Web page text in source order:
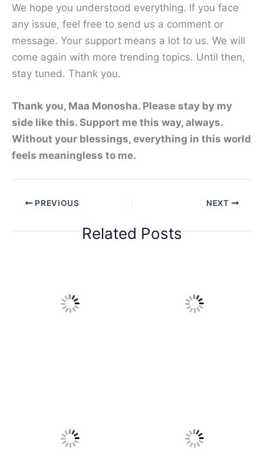
We hope you understood everything. If you face
any issue, feel free to send us a comment or
message. Your support means a lot to us. We will
come again with more trending topics. Until then,
stay tuned. Thank you.
Thank you, Maa Monosha. Please stay by my
side like this. Support me this way, always.
Without your blessings, everything in this world
feels meaningless to me.
PREVIOUS NEXT
Related Posts